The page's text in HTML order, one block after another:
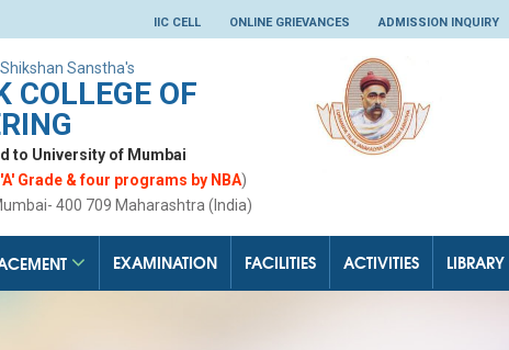
IIC CELL ONLINE GRIEVANCES ADMISSION INQUIRY
Sanstha's
OF
to University of Mumbai
'A' Grade & four programs by NBA)
400 709 Maharashtra (India)
EXAMINATION FACILITIES ACTIVITIES LIBRARY